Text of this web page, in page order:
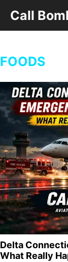
content
Call
FOODS
Delta
What Really